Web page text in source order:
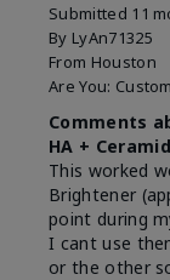
Submitted 11
By LyAn71325
From Houston
Are You:
Comments
HA +
This worked
Brightener
point during
I cant use
or the other